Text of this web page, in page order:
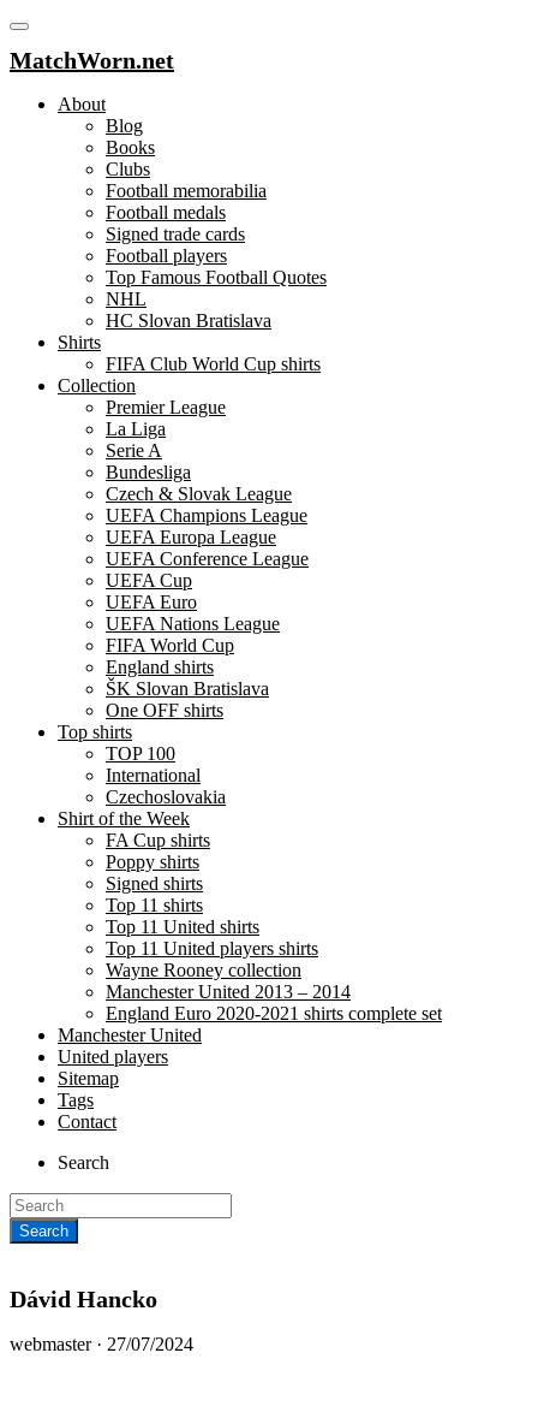
MatchWorn.net
About
Blog
Books
Clubs
Football memorabilia
Football medals
Signed trade cards
Football players
Top Famous Football Quotes
NHL
HC Slovan Bratislava
Shirts
FIFA Club World Cup shirts
Collection
Premier League
La Liga
Serie A
Bundesliga
Czech & Slovak League
UEFA Champions League
UEFA Europa League
UEFA Conference League
UEFA Cup
UEFA Euro
UEFA Nations League
FIFA World Cup
England shirts
ŠK Slovan Bratislava
One OFF shirts
Top shirts
TOP 100
International
Czechoslovakia
Shirt of the Week
FA Cup shirts
Poppy shirts
Signed shirts
Top 11 shirts
Top 11 United shirts
Top 11 United players shirts
Wayne Rooney collection
Manchester United 2013 – 2014
England Euro 2020-2021 shirts complete set
Manchester United
United players
Sitemap
Tags
Contact
Search
Dávid Hancko
webmaster · Posted
27/07/2024